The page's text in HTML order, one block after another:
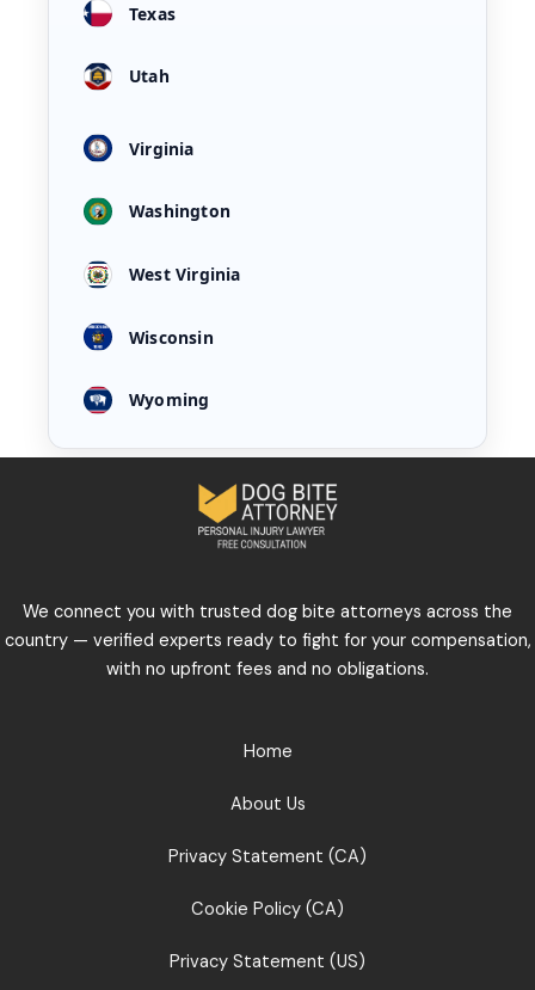
Texas
Utah
Virginia
Washington
West Virginia
Wisconsin
Wyoming
We connect you with trusted dog bite attorneys across the
country — verified experts ready to fight for your compensation,
with no upfront fees and no obligations.
Home
About Us
Privacy Statement (CA)
Cookie Policy (CA)
Privacy Statement (US)